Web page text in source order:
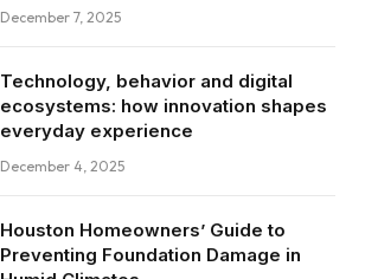
December 7, 2025
Technology, behavior and digital
ecosystems: how innovation shapes
everyday experience
December 4, 2025
Houston Homeowners’ Guide to
Preventing Foundation Damage in